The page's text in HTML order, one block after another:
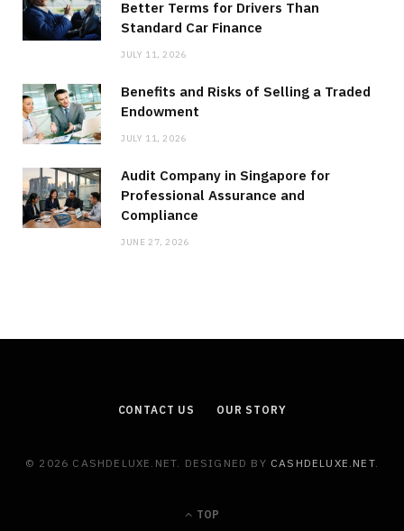
Better Terms for Drivers Than
Standard Car Finance
JULY 11, 2026
Benefits and Risks of Selling a Traded
Endowment
JULY 11, 2026
Audit Company in Singapore for
Professional Assurance and
Compliance
JUNE 27, 2026
CONTACT US OUR STORY
© 2026 CASHDELUXE.NET. DESIGNED BY CASHDELUXE.NET.
TOP